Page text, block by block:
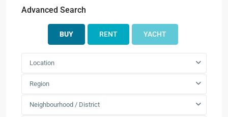
Advanced Search
BUY RENT YACHT
Location
Region
Neighbourhood / District